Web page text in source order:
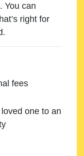
You can
right for
fees
one to an